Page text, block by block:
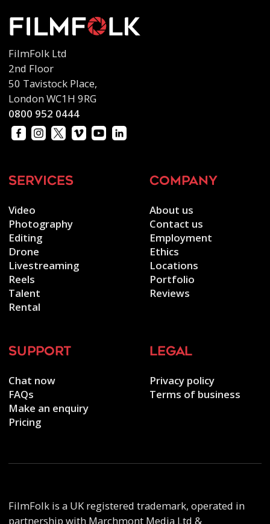
FilmFolk Ltd
2nd Floor
50 Tavistock Place,
London WC1H 9RG
0800 952 0444
services
Video
Photography
Editing
Drone
Livestreaming
Reels
Talent
Rental
company
About us
Contact us
Employment
Ethics
Locations
Portfolio
Reviews
support
Chat now
FAQs
Make an enquiry
Pricing
legal
Privacy policy
Terms of business
FilmFolk is a UK registered trademark, operated in
partnership with Marchmont Media Ltd &